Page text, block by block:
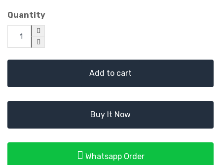
Quantity
Add to cart
Buy It Now
Whatsapp Order